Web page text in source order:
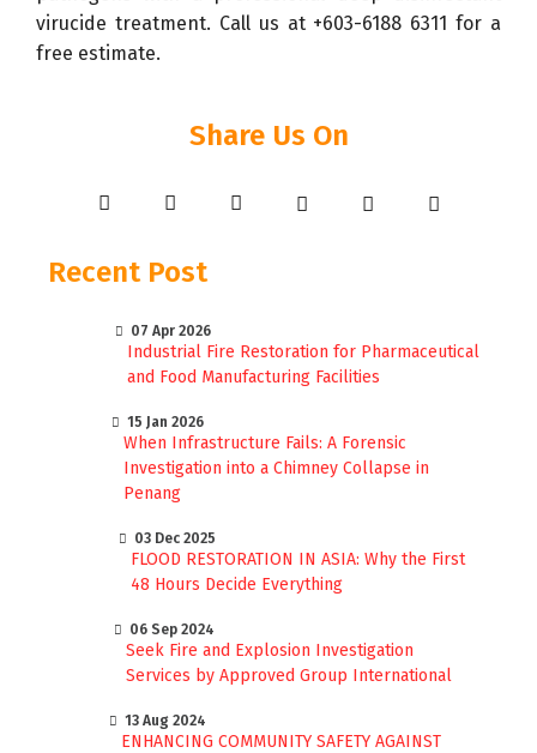
virucide treatment. Call us at +603-6188 6311 for a
free estimate.
Share Us On
Recent Post
07 Apr 2026
Industrial Fire Restoration for Pharmaceutical
and Food Manufacturing Facilities
15 Jan 2026
When Infrastructure Fails: A Forensic
Investigation into a Chimney Collapse in
Penang
03 Dec 2025
FLOOD RESTORATION IN ASIA: Why the First
48 Hours Decide Everything
06 Sep 2024
Seek Fire and Explosion Investigation
Services by Approved Group International
13 Aug 2024
ENHANCING COMMUNITY SAFETY AGAINST